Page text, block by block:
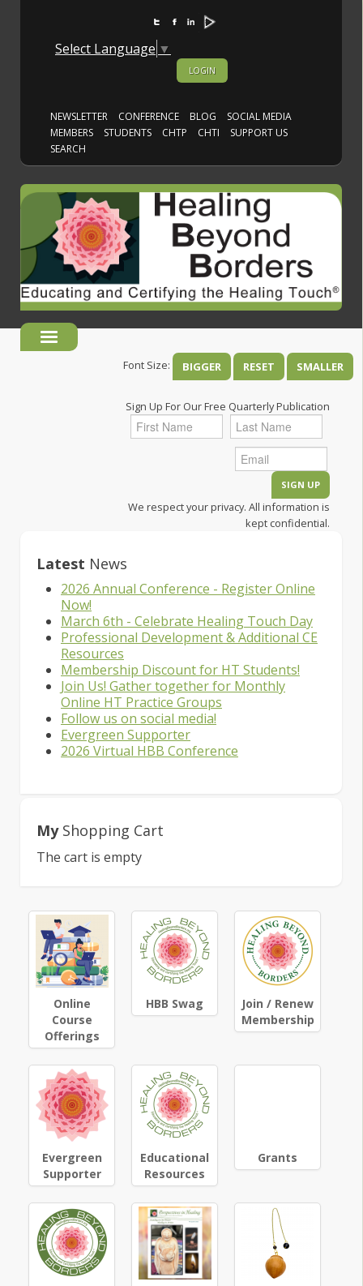
Select Language ▼
LOGIN
NEWSLETTER CONFERENCE BLOG
SOCIAL MEDIA
MEMBERS
STUDENTS CHTP CHTI
SUPPORT US
SEARCH
Font Size: BIGGER RESET SMALLER
Sign Up For Our Free Quarterly Publication
We respect your privacy. All information is
kept confidential.
Latest News
2026 Annual Conference - Register Online
Now!
March 6th - Celebrate Healing Touch Day
Professional Development & Additional CE
Resources
Membership Discount for HT Students!
Join Us! Gather together for Monthly
Online HT Practice Groups
Follow us on social media!
Evergreen Supporter
2026 Virtual HBB Conference
MyShopping Cart
The cart is empty
Online
Course
Offerings
HBB Swag
Join / Renew
Membership
Evergreen
Supporter
Educational
Resources
Grants